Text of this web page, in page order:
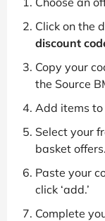
Click on the
discount
Copy your
the Source
Add items
Select your
basket offers.
Paste your
click ‘add.’
Complete